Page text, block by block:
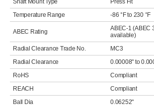
Shaft Mount Type
Press Fit
Temperature Range
-86 °F to 230 °F
ABEC Rating
ABEC-1 (ABEC
available)
Radial Clearance Trade No.
MC3
Radial Clearance
0.00008" to
RoHS
Compliant
REACH
Compliant
Ball Dia
0.06252"